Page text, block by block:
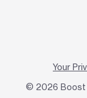
Your
© 2026 Boost